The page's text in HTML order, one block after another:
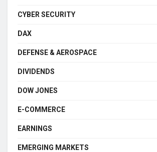
CYBER SECURITY
DAX
DEFENSE & AEROSPACE
DIVIDENDS
DOW JONES
E-COMMERCE
EARNINGS
EMERGING MARKETS